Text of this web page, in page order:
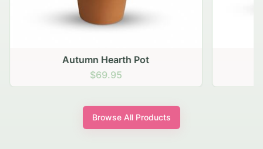
Autumn Hearth Pot
$69.95
Browse All Products